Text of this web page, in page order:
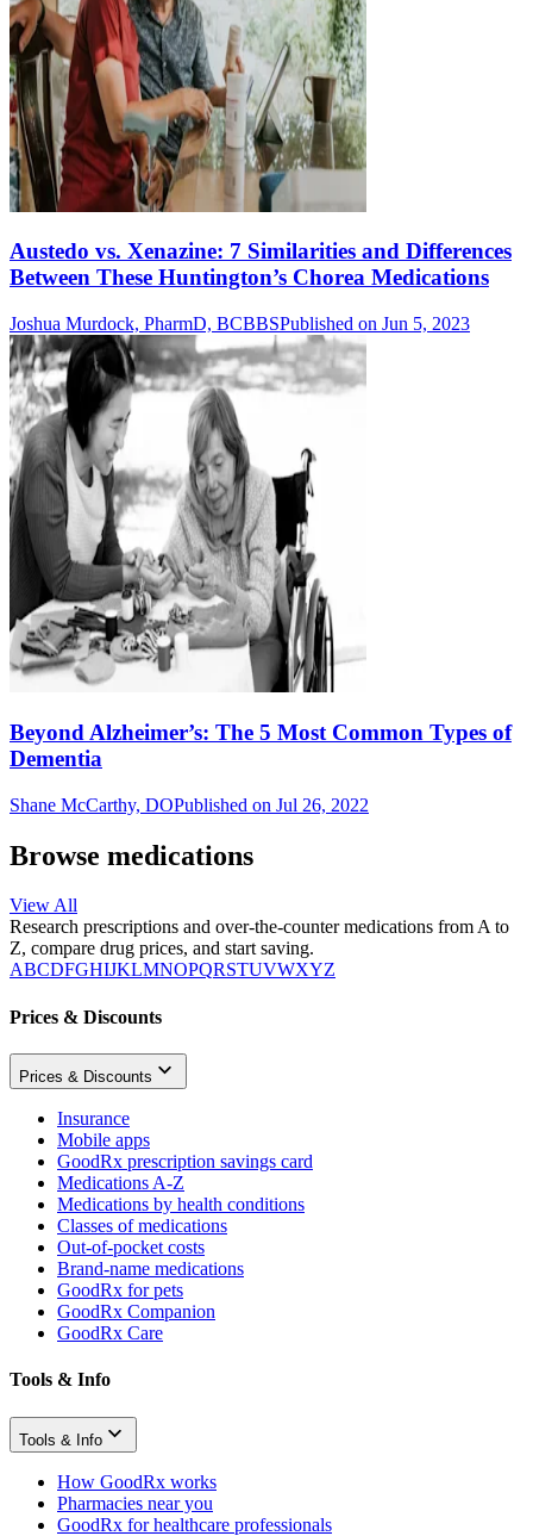
Austedo vs. Xenazine: 7 Similarities and Differences
Between These Huntington’s Chorea Medications
Joshua Murdock, PharmD, BCBBSPublished on Jun 5, 2023
Beyond Alzheimer’s: The 5 Most Common Types of
Dementia
Shane McCarthy, DOPublished on Jul 26, 2022
Browse medications
View All
Research prescriptions and over-the-counter medications from A to
Z, compare drug prices, and start saving.
ABCDFGHIJKLMNOPQRSTUVWXYZ
Prices & Discounts
Prices & Discounts
Insurance
Mobile apps
GoodRx prescription savings card
Medications A-Z
Medications by health conditions
Classes of medications
Out-of-pocket costs
Brand-name medications
GoodRx for pets
GoodRx Companion
GoodRx Care
Tools & Info
Tools & Info
How GoodRx works
Pharmacies near you
GoodRx for healthcare professionals